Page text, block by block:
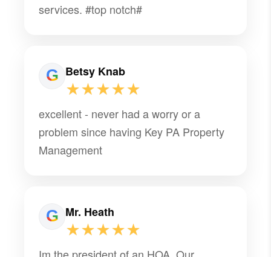
services. #top notch#
Betsy Knab
★★★★★
excellent - never had a worry or a
problem since having Key PA Property
Management
Mr. Heath
★★★★★
Im the president of an HOA. Our